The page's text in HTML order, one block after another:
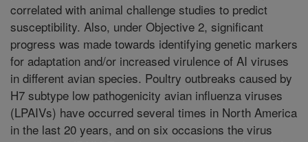
correlated with animal challenge studies to predict
susceptibility. Also, under Objective 2, significant
progress was made towards identifying genetic markers
for adaptation and/or increased virulence of AI viruses
in different avian species. Poultry outbreaks caused by
H7 subtype low pathogenicity avian influenza viruses
(LPAIVs) have occurred several times in North America
in the last 20 years, and on six occasions the virus